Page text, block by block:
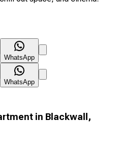
WhatsApp
WhatsApp
in Blackwall,